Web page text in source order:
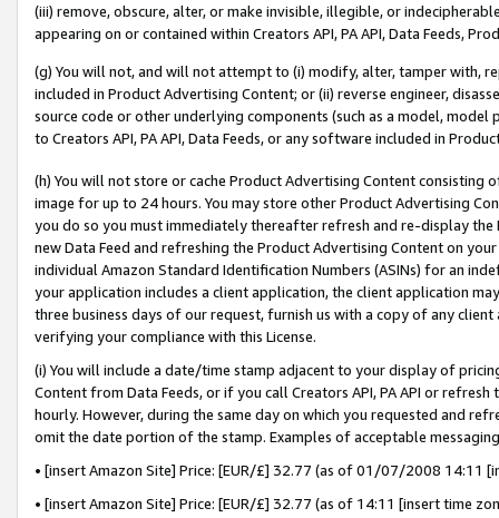
(iii) remove, obscure, alter, or make invisible, illegible, or
appearing on or contained within Creators API, PA API, Data Feeds,
(g) You will not, and will not attempt to (i) modify, alter, tamper with,
included in Product Advertising Content; or (ii) reverse engineer,
source code or other underlying components (such as a model,
to Creators API, PA API, Data Feeds, or any software included in
(h) You will not store or cache Product Advertising Content
image for up to 24 hours. You may store other Product Advertising
you do so you must immediately thereafter refresh and re-display the
new Data Feed and refreshing the Product Advertising Content on
individual Amazon Standard Identification Numbers (ASINs) for an
your application includes a client application, the client application
three business days of our request, furnish us with a copy of any
verifying your compliance with this License.
(i) You will include a date/time stamp adjacent to your display of
Content from Data Feeds, or if you call Creators API, PA API or
hourly. However, during the same day on which you requested and
omit the date portion of the stamp. Examples of acceptable
• [insert Amazon Site] Price: [EUR/£] 32.77 (as of 01/07/2008 14:11
• [insert Amazon Site] Price: [EUR/£] 32.77 (as of 14:11 [insert time